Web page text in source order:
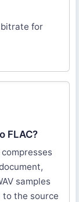
for
FLAC?
samples
to the source